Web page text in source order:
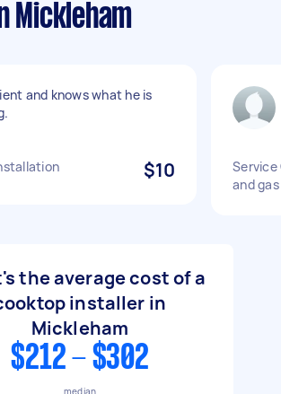
Mickleham
and knows what he is
$10
and
the average cost of a
installer in
Mickleham
$212 - $302
median